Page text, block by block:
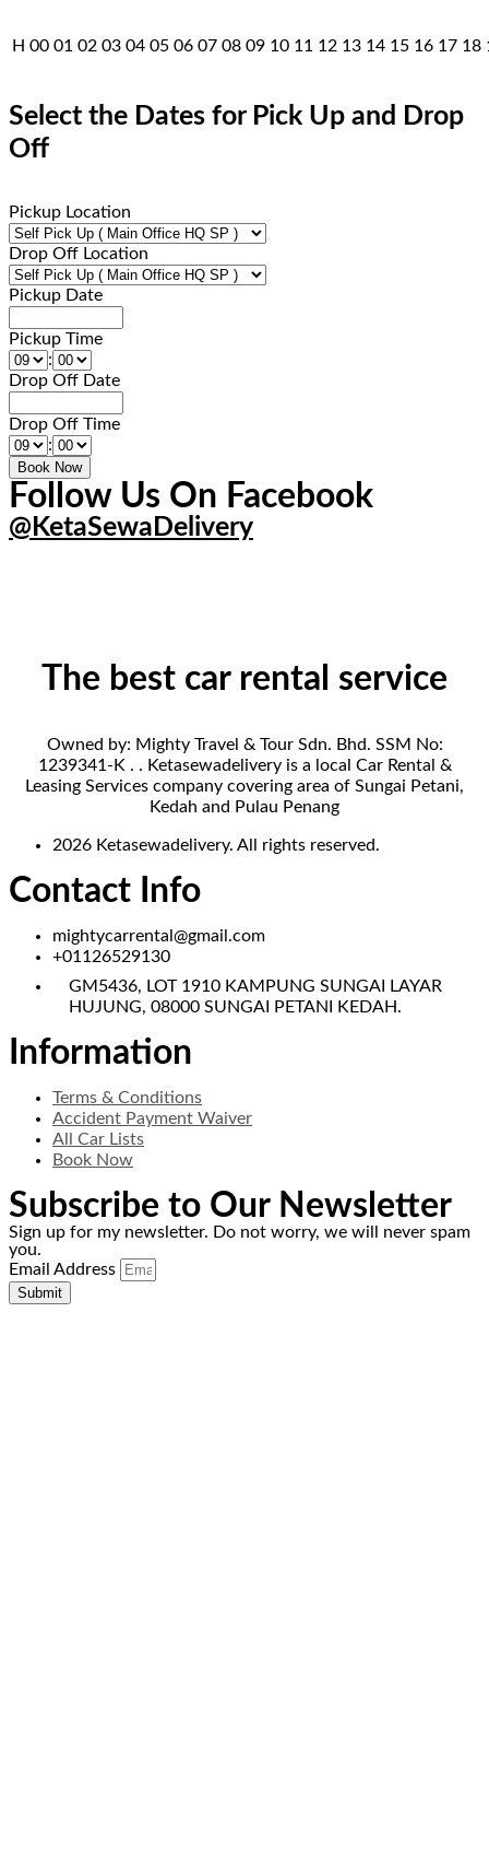
H 00 01 02 03 04 05 06 07 08 09 10 11 12 13 14 15 16 17 18
Select the Dates for Pick Up and Drop
Off
Pickup Location
Drop Off Location
Pickup Date
Pickup Time
:
Drop Off Date
Drop Off Time
:
Follow Us On Facebook
@KetaSewaDelivery
The best car rental service
Owned by: Mighty Travel & Tour Sdn. Bhd. SSM No:
1239341-K . . Ketasewadelivery is a local Car Rental &
Leasing Services company covering area of Sungai Petani,
Kedah and Pulau Penang
2026 Ketasewadelivery. All rights reserved.
Contact Info
mightycarrental@gmail.com
+01126529130
GM5436, LOT 1910 KAMPUNG SUNGAI LAYAR
HUJUNG, 08000 SUNGAI PETANI KEDAH.
Information
Terms & Conditions
Accident Payment Waiver
All Car Lists
Book Now
Subscribe to Our Newsletter
Sign up for my newsletter. Do not worry, we will never spam
you.
Email Address
Submit